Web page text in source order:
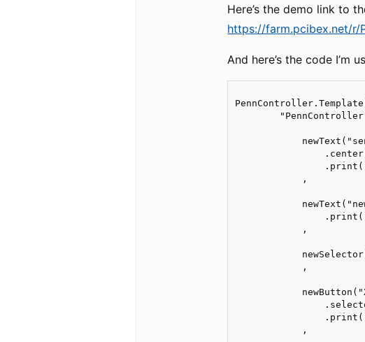
Here’s the demo link to
https://farm.pcibex.net/r/
And here’s the code I’m
            ,
            ,
            ,
            ,